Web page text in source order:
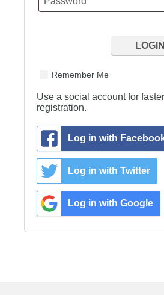
Remember Me
Use a social account for
registration.
Log in with
Log in with Twitter
Log in with Google